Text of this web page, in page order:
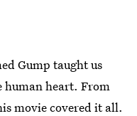
Gump taught us
human heart. From
movie covered it all.